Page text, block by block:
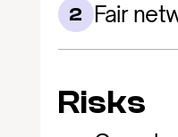
2 Fair
Risks